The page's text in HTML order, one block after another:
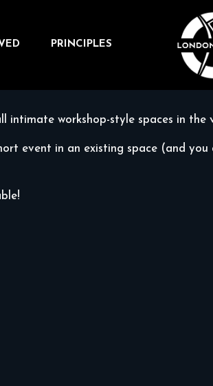
PRINCIPLES
intimate workshop-style spaces in the
event in an existing space (and you